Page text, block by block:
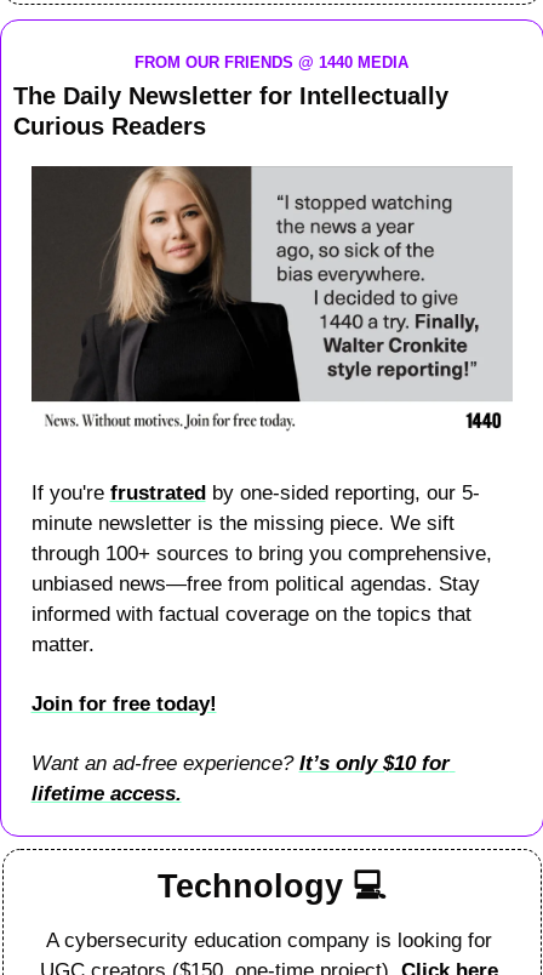
FROM OUR FRIENDS @ 1440 MEDIA
The Daily Newsletter for Intellectually
Curious Readers
If you're frustrated by one-sided reporting, our 5-
minute newsletter is the missing piece. We sift
through 100+ sources to bring you comprehensive,
unbiased news—free from political agendas. Stay
informed with factual coverage on the topics that
matter.
Join for free today!
Want an ad-free experience? It’s only $10 for
lifetime access.
Technology 💻
A cybersecurity education company is looking for